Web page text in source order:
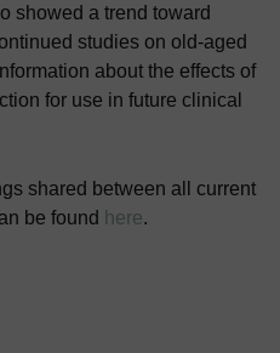
showed a trend toward
studies on old-aged
about the effects of
for use in future clinical
shared between all current
be found here.